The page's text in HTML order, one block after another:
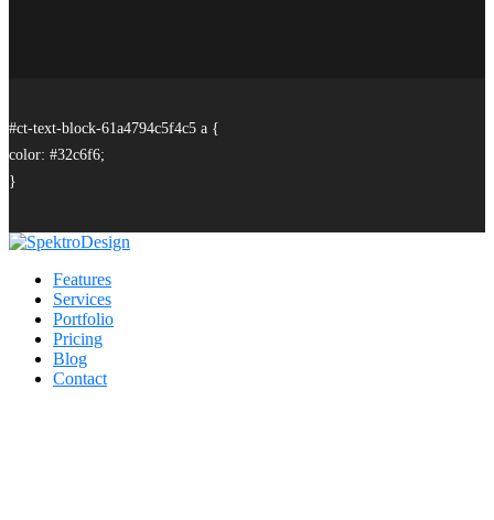
#ct-text-block-61a4794c5f4c5 a {
color: #32c6f6;
}
Features
Services
Portfolio
Pricing
Blog
Contact